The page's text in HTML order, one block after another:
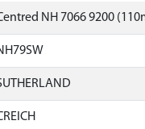
NH 7066 9200